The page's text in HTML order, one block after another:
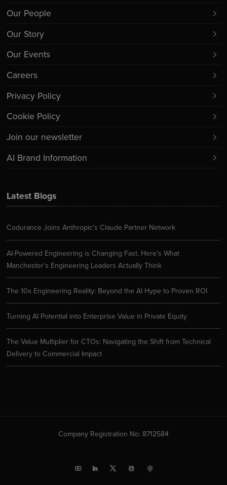
Latest Blogs
Codurance Joins Anthropic’s Claude Partner Network
AI-Powered Engineering is Changing Fast. Here’s What
Manchester’s Engineering Leaders Actually Think
The 10x Engineering Reality: Beyond the AI Hype to Proven ROI
Turning AI Potential into Enterprise Value in Private Equity
The Value Multiplier for CTOs: Navigating the Shift from Technical
Delivery to Commercial Impact
Our People
Our Story
Our Events
Careers
Privacy Policy
Cookie Policy
Join our newsletter
AI Brand Information
Company Registration No: 8712584